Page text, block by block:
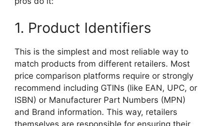
1. Product Identifiers
This is the simplest and most reliable way to
match products from different retailers. Most
price comparison platforms require or strongly
recommend including GTINs (like EAN, UPC, or
ISBN) or Manufacturer Part Numbers (MPN)
and Brand information. This way, retailers
themselves are responsible for ensuring their